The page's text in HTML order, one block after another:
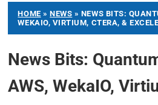
HOME »NEWS » NEWS BITS:
WEKAIO, VIRTIUM, CTERA, &
News Bits:
AWS, WekaIO,